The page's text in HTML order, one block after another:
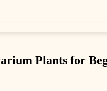
Plants for